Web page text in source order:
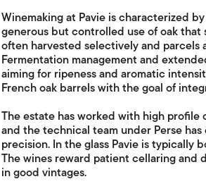
Winemaking at Pavie is characterized
generous but controlled use of oak
often harvested selectively and
Fermentation management and
aiming for ripeness and aromatic
French oak barrels with the goal of
The estate has worked with high
and the technical team under Perse
precision. In the glass Pavie is typically
The wines reward patient cellaring and
in good vintages.